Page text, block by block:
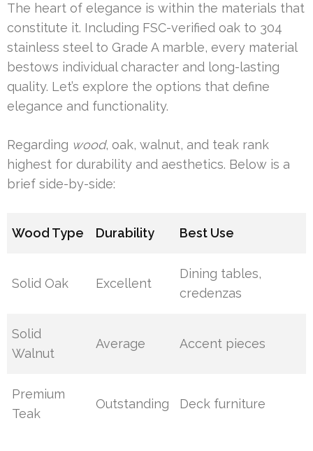
The heart of elegance is within the materials that
constitute it. Including FSC-verified oak to 304
stainless steel to Grade A marble, every material
bestows individual character and long-lasting
quality. Let’s explore the options that define
elegance and functionality.
Regarding wood, oak, walnut, and teak rank
highest for durability and aesthetics. Below is a
brief side-by-side:
Wood Type Durability Best Use
Solid Oak Excellent
Dining tables,
credenzas
Solid
Walnut
Average Accent pieces
Premium
Teak
Outstanding Deck furniture